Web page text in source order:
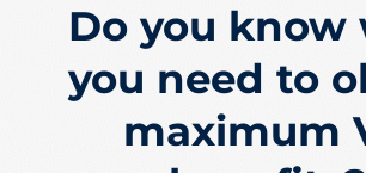
Do you know
you need to
maximum